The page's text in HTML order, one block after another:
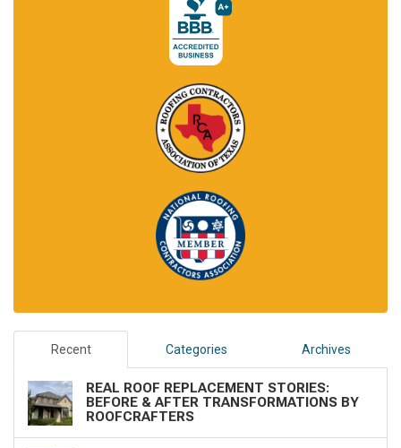
Recent Categories Archives
REAL ROOF REPLACEMENT STORIES:
BEFORE & AFTER TRANSFORMATIONS BY
ROOFCRAFTERS